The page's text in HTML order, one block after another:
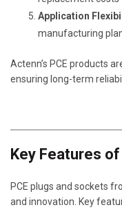
Application
manufacturing
Actenn’s PCE products
ensuring long-term
Key Features
PCE plugs and sockets
and innovation. Key